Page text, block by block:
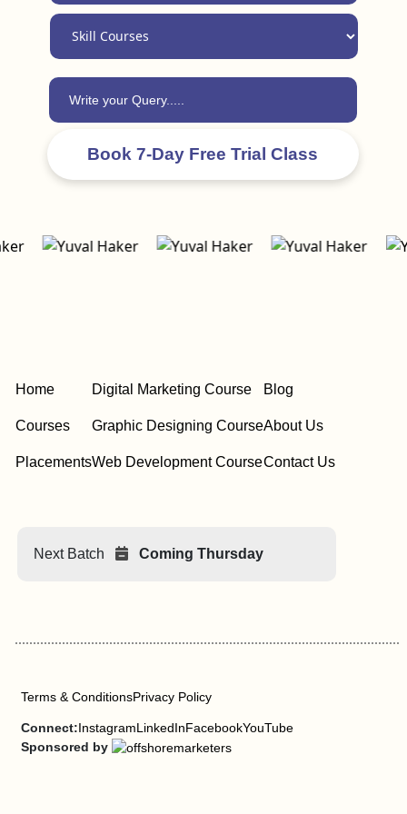
Home
Courses
Placements
Digital Marketing Course
Graphic Designing Course
Web Development Course
Blog
About Us
Contact Us
Next Batch Coming Thursday
Terms & ConditionsPrivacy Policy
Connect:InstagramLinkedInFacebookYouTube
Sponsored by